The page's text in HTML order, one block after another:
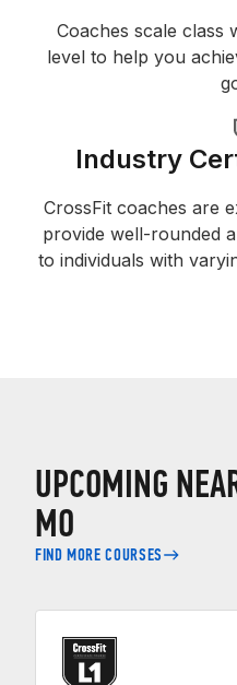
Coaches scale class
level to help you
Industry
CrossFit coaches are
provide well-rounded
to individuals with
UPCOMING
MO
FIND MORE COURSES